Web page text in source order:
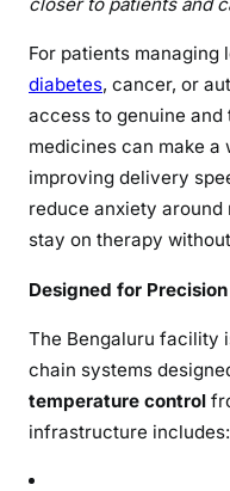
closer to patients and
For patients
diabetes, cancer, or
access to genuine
medicines can make
improving delivery
reduce anxiety around
stay on therapy
Designed for
The Bengaluru facility
chain systems
temperature control
infrastructure includes: